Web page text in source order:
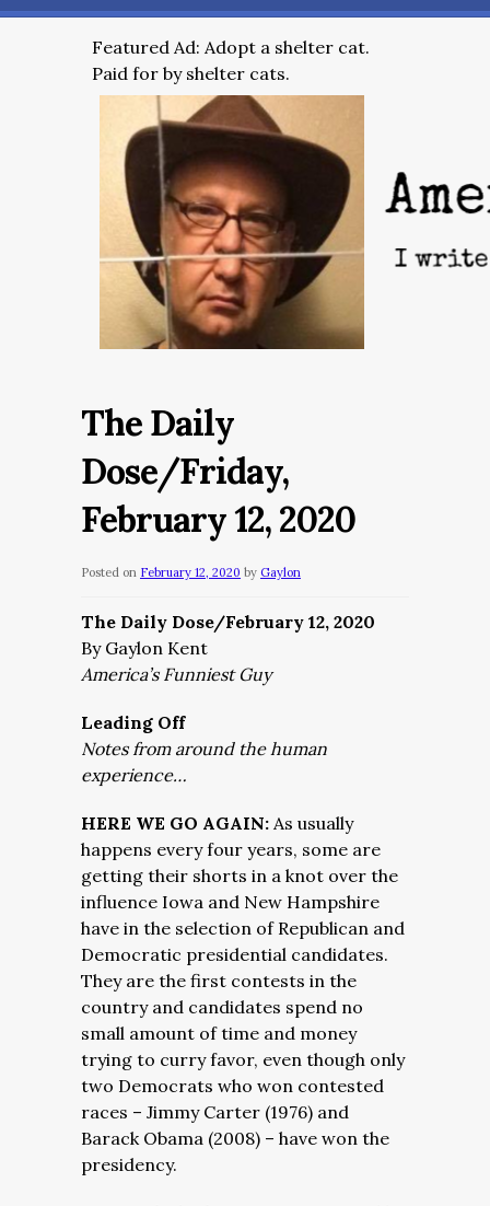
Featured Ad: Adopt a shelter cat.
Paid for by shelter cats.
The Daily
Dose/Friday,
February 12, 2020
Posted on February 12, 2020 by Gaylon
The Daily Dose/February 12, 2020
By Gaylon Kent
America’s Funniest Guy
Leading Off
Notes from around the human
experience…
HERE WE GO AGAIN: As usually
happens every four years, some are
getting their shorts in a knot over the
influence Iowa and New Hampshire
have in the selection of Republican and
Democratic presidential candidates.
They are the first contests in the
country and candidates spend no
small amount of time and money
trying to curry favor, even though only
two Democrats who won contested
races – Jimmy Carter (1976) and
Barack Obama (2008) – have won the
presidency.